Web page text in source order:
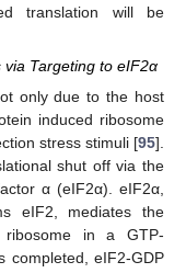
translation will be
Targeting to eIF2α
only due to the host
induced ribosome
stress stimuli [95].
shut off via the
α (eIF2α). eIF2α,
eIF2, mediates the
in a GTP-
completed, eIF2-GDP